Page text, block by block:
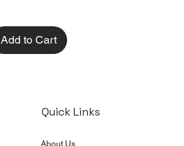
Add to Cart
Quick Links
About Us